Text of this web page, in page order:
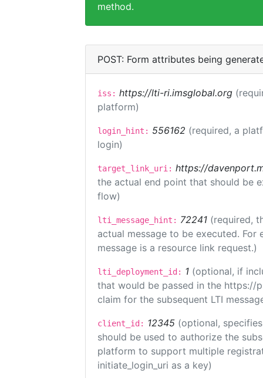
method.
POST: Form attributes being
iss: https://lti-ri.imsglobal.org
platform)
login_hint: 556162 (required, a
login)
target_link_uri: https://
the actual end point that should be
flow)
lti_message_hint: 72241 (required,
actual message to be executed.
message is a resource link request.)
lti_deployment_id: 1 (optional, if
that would be passed in the https://
claim for the subsequent LTI
client_id: 12345 (optional,
should be used to authorize the
platform to support multiple
initiate_login_uri as a key)